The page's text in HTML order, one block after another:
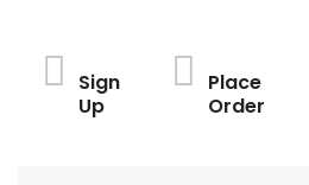
Sign
Up
Place
Order